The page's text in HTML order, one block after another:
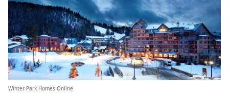
Winter Park Homes Online